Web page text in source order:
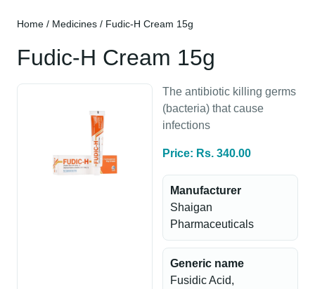
Home / Medicines / Fudic-H Cream 15g
Fudic-H Cream 15g
The antibiotic killing germs
(bacteria) that cause
infections
Price: Rs. 340.00
Manufacturer
Shaigan
Pharmaceuticals
Generic name
Fusidic Acid,